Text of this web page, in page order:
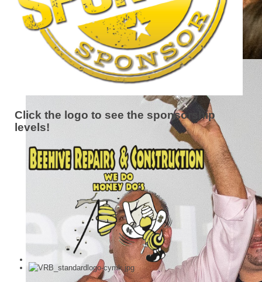
Click the logo to see the sponsorship
levels!